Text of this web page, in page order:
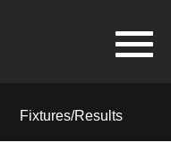
Fixtures/Results